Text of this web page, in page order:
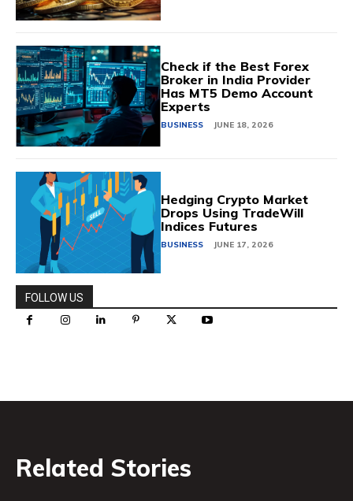
Check if the Best Forex
Broker in India Provider
Has MT5 Demo Account
Experts
BUSINESS JUNE 18, 2026
Hedging Crypto Market
Drops Using TradeWill
Indices Futures
BUSINESS JUNE 17, 2026
FOLLOW US
Related Stories